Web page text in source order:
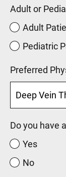
Adult or
Adult
Pediatric
Preferred
Do you have
Yes
No